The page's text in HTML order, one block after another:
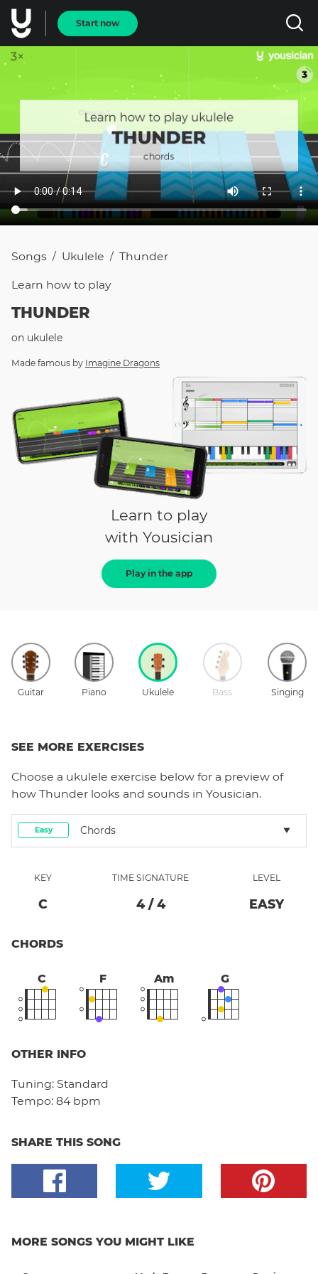
Start now
Songs / Ukulele / Thunder
Learn how to play
THUNDER
on ukulele
Made famous by Imagine Dragons
Learn to play
with Yousician
Play in the app
Guitar Piano Ukulele Bass Singing
SEE MORE EXERCISES
Choose a ukulele exercise below for a preview of
how Thunder looks and sounds in Yousician.
Easy Chords
KEY
C
TIME SIGNATURE
4/ 4
LEVEL
EASY
CHORDS
C F Am G
OTHER INFO
Tuning: Standard
Tempo: 84 bpm
SHARE THIS SONG
MORE SONGS YOU MIGHT LIKE